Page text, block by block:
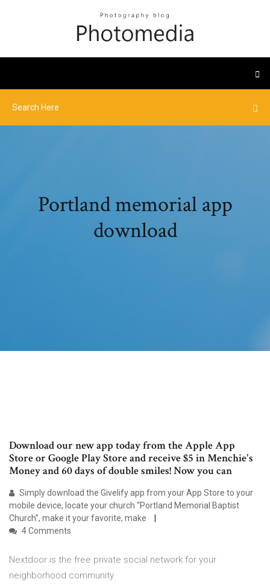
Portland memorial app
download
Download our new app today from the Apple App
Store or Google Play Store and receive $5 in Menchie's
Money and 60 days of double smiles! Now you can
Simply download the Givelify app from your App Store to your
mobile device, locate your church “Portland Memorial Baptist
Church”, make it your favorite, make
4 Comments
Nextdoor is the free private social network for your
neighborhood community.